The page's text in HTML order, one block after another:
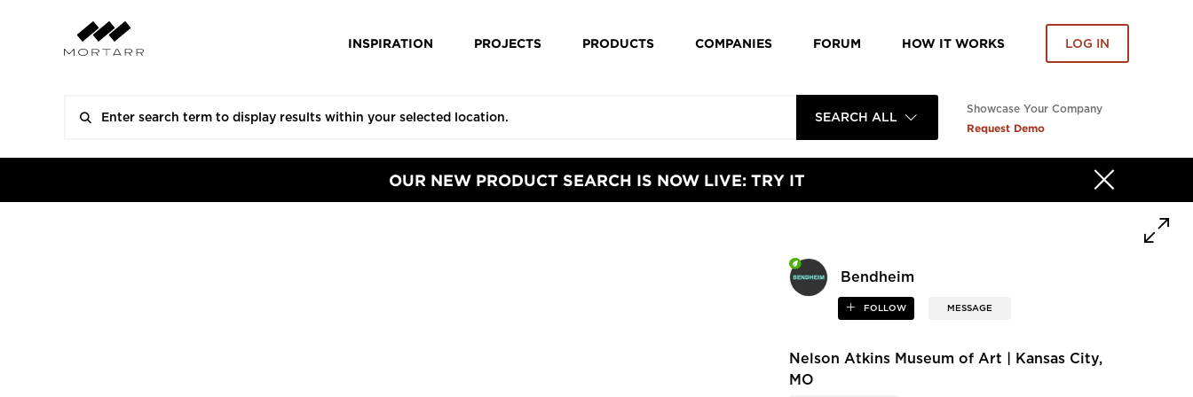
INSPIRATION PROJECTS PRODUCTS COMPANIES FORUM HOW IT WORKS LOG IN
SEARCH ALL
Showcase Your Company
Request Demo
OUR NEW PRODUCT SEARCH IS NOW LIVE: TRY IT
Bendheim
FOLLOW MESSAGE
Nelson Atkins Museum of Art | Kansas City,
MO